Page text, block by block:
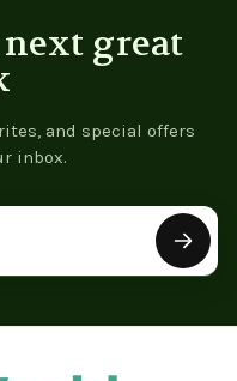
great
and special offers
inbox.